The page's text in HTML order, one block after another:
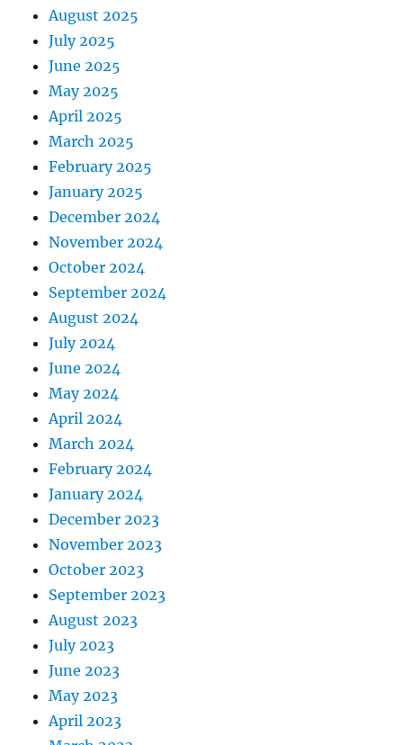
August 2025
July 2025
June 2025
May 2025
April 2025
March 2025
February 2025
January 2025
December 2024
November 2024
October 2024
September 2024
August 2024
July 2024
June 2024
May 2024
April 2024
March 2024
February 2024
January 2024
December 2023
November 2023
October 2023
September 2023
August 2023
July 2023
June 2023
May 2023
April 2023